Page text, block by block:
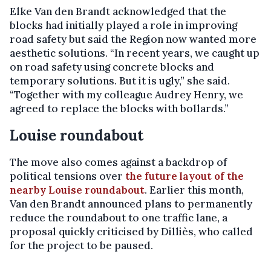
Elke Van den Brandt acknowledged that the
blocks had initially played a role in improving
road safety but said the Region now wanted more
aesthetic solutions. “In recent years, we caught up
on road safety using concrete blocks and
temporary solutions. But it is ugly,” she said.
“Together with my colleague Audrey Henry, we
agreed to replace the blocks with bollards.”
Louise roundabout
The move also comes against a backdrop of
political tensions over the future layout of the
nearby Louise roundabout. Earlier this month,
Van den Brandt announced plans to permanently
reduce the roundabout to one traffic lane, a
proposal quickly criticised by Dilliès, who called
for the project to be paused.